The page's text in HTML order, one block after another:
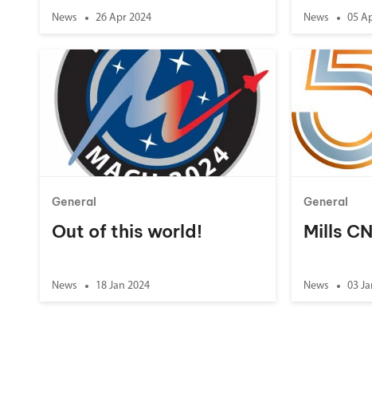
News 26 Apr 2024 News 05
General
Out of this world!
News 18 Jan 2024
General
Mills
News 03